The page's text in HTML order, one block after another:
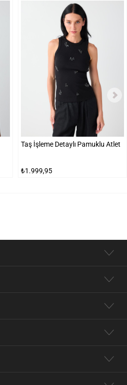
Taş İşleme Detaylı Pamuklu Atlet
₺1.999,95